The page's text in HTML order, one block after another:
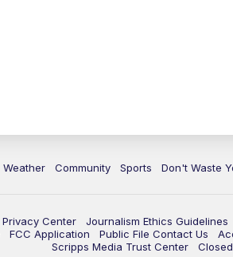
Weather Community Sports Don't Waste
Privacy Center Journalism Ethics Guidelines
FCC Application Public File Contact Us
Scripps Media Trust Center